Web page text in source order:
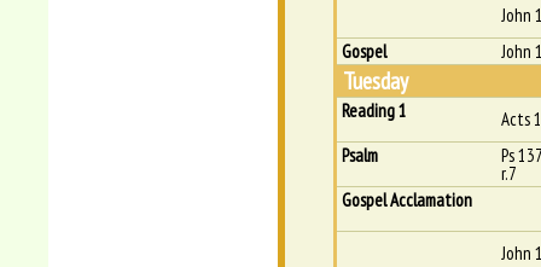
John
Gospel
John
Tuesday
Reading 1
Acts
Psalm
Ps
r.7
Gospel Acclamation
John